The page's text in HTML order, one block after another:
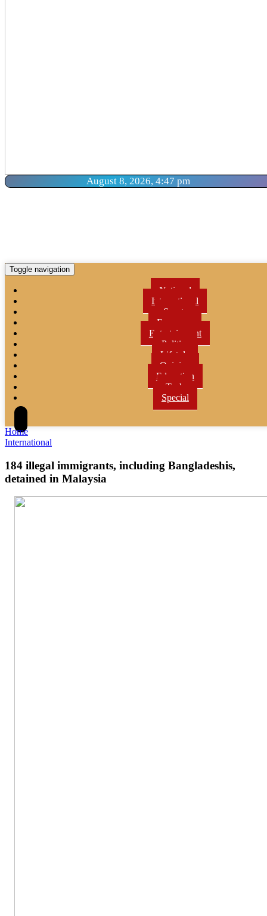
August 8, 2026, 4:47 pm
Toggle navigation
National
International
Sports
Economy
Entertainment
Politics
Lifetyle
Opinion
Education
Tech
Special
Home
International
184 illegal immigrants, including Bangladeshis,
detained in Malaysia